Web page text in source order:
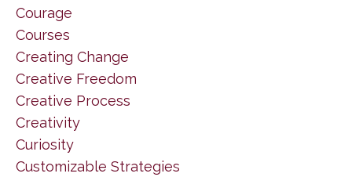
Courage
Courses
Creating Change
Creative Freedom
Creative Process
Creativity
Curiosity
Customizable Strategies